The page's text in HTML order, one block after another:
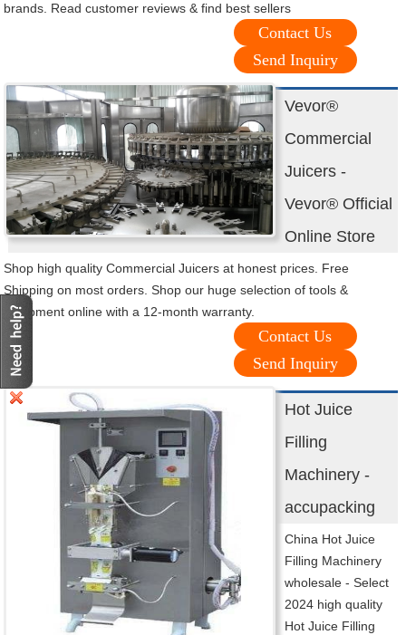
brands. Read customer reviews & find best sellers
Contact Us
Send Inquiry
Vevor®
Commercial
Juicers -
Vevor® Official
Online Store
Shop high quality Commercial Juicers at honest prices. Free
Shipping on most orders. Shop our huge selection of tools &
equipment online with a 12-month warranty.
Contact Us
Send Inquiry
Hot Juice
Filling
Machinery -
accupacking
China Hot Juice
Filling Machinery
wholesale - Select
2024 high quality
Hot Juice Filling